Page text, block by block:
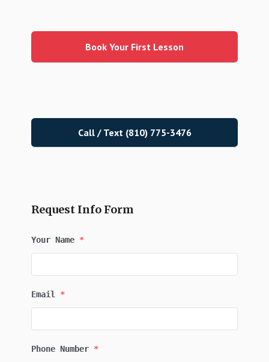
Primary
Book Your First Lesson
Call / Text (810) 775-3476
Request Info Form
Your Name *
Email *
Phone Number *